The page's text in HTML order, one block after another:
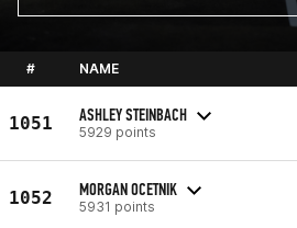
# NAME
1051 ASHLEY STEINBACH
5929 points
1052 MORGAN OCETNIK
5931 points